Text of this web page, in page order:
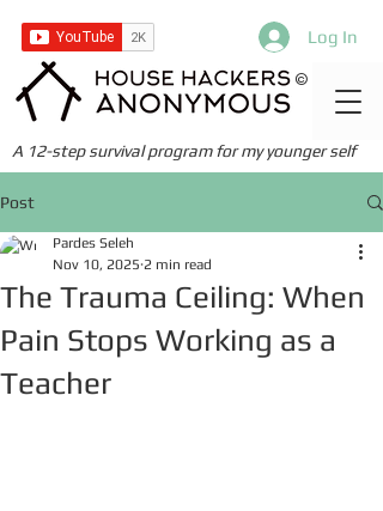
Log In
©
A 12-step survival program for my younger self
Post
The Trauma Ceiling: When
Pain Stops Working as a
Teacher
Pardes Seleh
Nov 10, 2025 2 min read